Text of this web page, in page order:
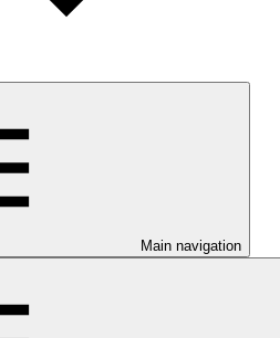
Main navigation